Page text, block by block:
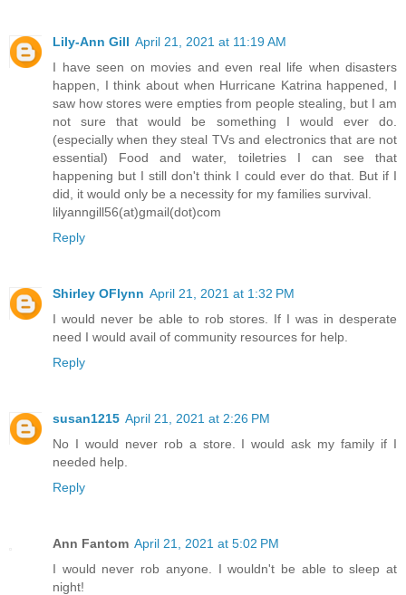
Lily-Ann Gill April 21, 2021 at 11:19 AM
I have seen on movies and even real life when disasters
happen, I think about when Hurricane Katrina happened, I
saw how stores were empties from people stealing, but I am
not sure that would be something I would ever do.
(especially when they steal TVs and electronics that are not
essential) Food and water, toiletries I can see that
happening but I still don't think I could ever do that. But if I
did, it would only be a necessity for my families survival.
lilyanngill56(at)gmail(dot)com
Reply
Shirley OFlynn April 21, 2021 at 1:32 PM
I would never be able to rob stores. If I was in desperate
need I would avail of community resources for help.
Reply
susan1215 April 21, 2021 at 2:26 PM
No I would never rob a store. I would ask my family if I
needed help.
Reply
Ann Fantom April 21, 2021 at 5:02 PM
I would never rob anyone. I wouldn't be able to sleep at
night!